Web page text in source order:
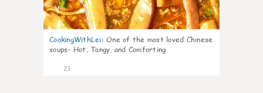
CookingWithLei: One of the most loved Chinese
soups- Hot, Tangy, and Comforting
21